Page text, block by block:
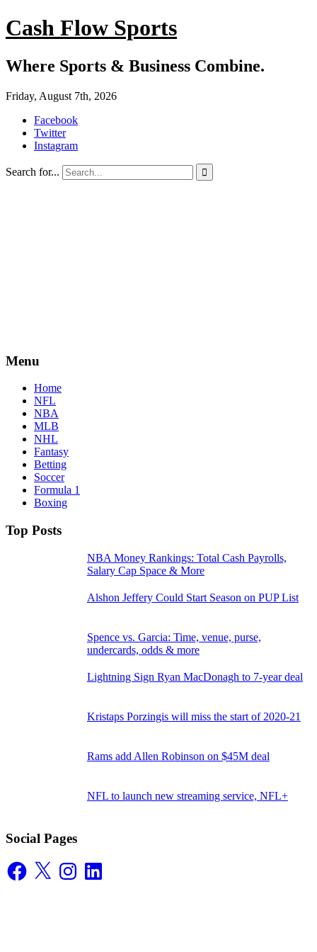
Cash Flow Sports
Where Sports & Business Combine.
Friday, August 7th, 2026
Facebook
Twitter
Instagram
Search for... 
Menu
Home
NFL
NBA
MLB
NHL
Fantasy
Betting
Soccer
Formula 1
Boxing
Top Posts
NBA Money Rankings: Total Cash Payrolls,
Salary Cap Space & More
Alshon Jeffery Could Start Season on PUP List
Spence vs. Garcia: Time, venue, purse,
undercards, odds & more
Lightning Sign Ryan MacDonagh to 7-year deal
Kristaps Porzingis will miss the start of 2020-21
Rams add Allen Robinson on $45M deal
NFL to launch new streaming service, NFL+
Social Pages
Facebook
X InstagramLinkedIn